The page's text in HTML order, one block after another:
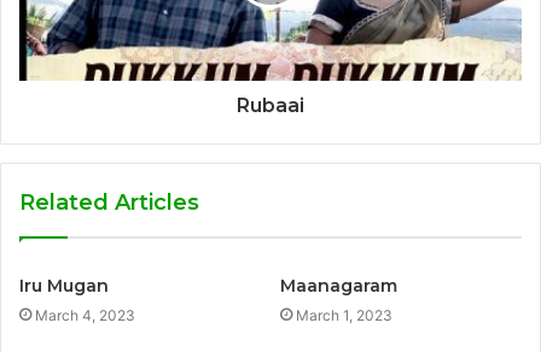
Rubaai
Related Articles
Iru Mugan
March 4, 2023
Maanagaram
March 1, 2023